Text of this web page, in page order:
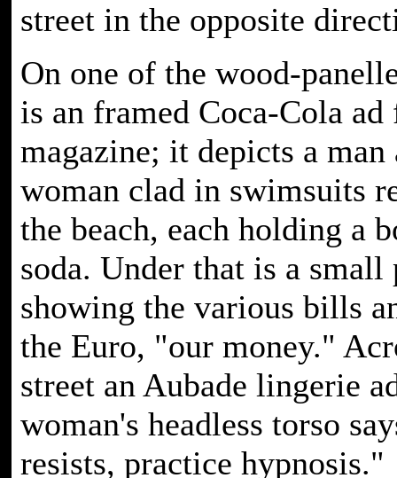
street in the opposite
On one of the wood-
is an framed Coca-Cola
magazine; it depicts a man
woman clad in swimsuits
the beach, each holding a
soda. Under that is a small
showing the various bills
the Euro, "our money."
street an Aubade lingerie
woman's headless torso
resists, practice hypnosis."